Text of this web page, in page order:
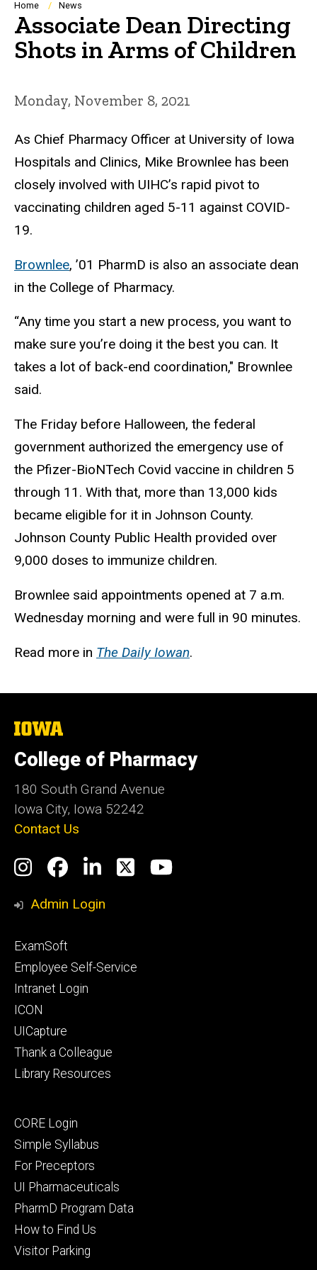
Breadcrumb
Home News
Associate Dean Directing
Shots in Arms of Children
Monday, November 8, 2021
As Chief Pharmacy Officer at University of Iowa
Hospitals and Clinics, Mike Brownlee has been
closely involved with UIHC’s rapid pivot to
vaccinating children aged 5-11 against COVID-
19.
Brownlee, ’01 PharmD is also an associate dean
in the College of Pharmacy.
“Any time you start a new process, you want to
make sure you’re doing it the best you can. It
takes a lot of back-end coordination," Brownlee
said.
The Friday before Halloween, the federal
government authorized the emergency use of
the Pfizer-BioNTech Covid vaccine in children 5
through 11. With that, more than 13,000 kids
became eligible for it in Johnson County.
Johnson County Public Health provided over
9,000 doses to immunize children.
Brownlee said appointments opened at 7 a.m.
Wednesday morning and were full in 90 minutes.
Read more in The Daily Iowan.
The
of
Iowa
College of Pharmacy
180 South Grand Avenue
Iowa City, Iowa 52242
Contact Us
Social
Media
Instagram
Facebook
LinkedIn
TwitterYouTube
Admin Login
Footer
primary
ExamSoft
Employee Self-Service
Intranet Login
ICON
UICapture
Thank a Colleague
Library Resources
Footer
secondary
CORE Login
Simple Syllabus
For Preceptors
UI Pharmaceuticals
PharmD Program Data
How to Find Us
Visitor Parking